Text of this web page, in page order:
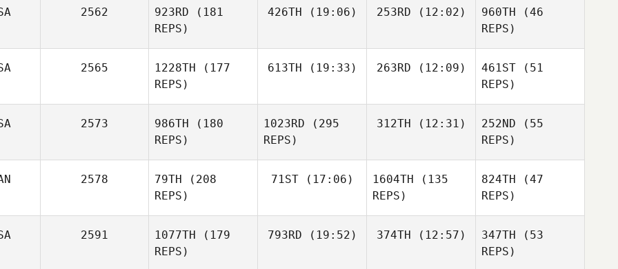
Jean
Jean
2562 923RD (181
REPS)
426TH (19:06)
Eric Miller
253RD (12:02)
Eric Miller
960TH (46
REPS)
2565 1228TH (177
REPS)
Matias
Rodriguez
613TH (19:33)
Rodriguez
263RD (12:09)
Rodriguez
461ST (51
REPS)
Matias
Rodriguez
2573 986TH (180
REPS)
Kackert
1023RD (295
REPS)
312TH (12:31) 252ND (55
REPS)
2578 79TH (208
REPS)
Mike Egan
71ST(17:06)
Alves
1604TH (135
REPS)
824TH (47
REPS)
2591 1077TH (179
REPS)
793RD (19:52) 374TH (12:57) 347TH (53
REPS)